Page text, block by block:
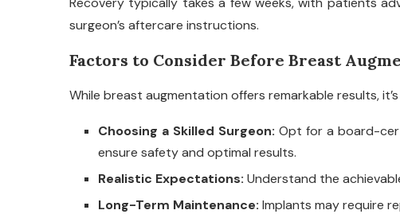
surgeon’s aftercare instructions.
Factors to Consider Before Breast
While breast augmentation offers remarkable results,
Choosing a Skilled Surgeon: Opt for a board-
ensure safety and optimal results.
Realistic Expectations: Understand the
Long-Term Maintenance: Implants may require